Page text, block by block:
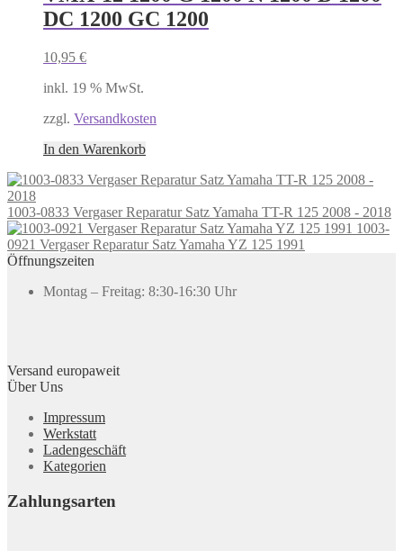
DC 1200 GC 1200
10,95 €
inkl. 19 % MwSt.
zzgl. Versandkosten
In den Warenkorb
1003-0833 Vergaser Reparatur Satz Yamaha TT-R 125 2008 - 2018
1003-
0921 Vergaser Reparatur Satz Yamaha YZ 125 1991
Öffnungszeiten
Montag – Freitag: 8:30-16:30 Uhr
Versand europaweit
Über Uns
Impressum
Werkstatt
Ladengeschäft
Kategorien
Zahlungsarten